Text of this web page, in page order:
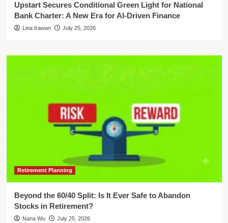
Upstart Secures Conditional Green Light for National
Bank Charter: A New Era for AI-Driven Finance
Lina Irawan July 25, 2026
Retirement Planning
Beyond the 60/40 Split: Is It Ever Safe to Abandon
Stocks in Retirement?
Nana Wu July 25, 2026